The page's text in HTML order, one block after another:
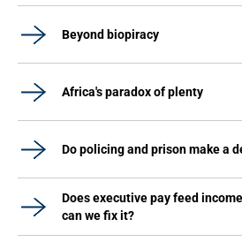
Beyond biopiracy
Africa's paradox of plenty
Do policing and prison make a
Does executive pay feed
can we fix it?